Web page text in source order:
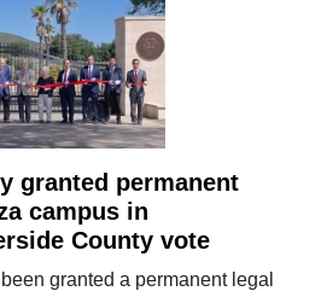
granted permanent
campus in
County vote
granted a permanent legal